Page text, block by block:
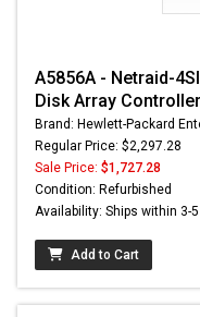
A5856A - Netraid-
Disk Array Controller
Brand: Hewlett-Packard
Regular Price: $2,297.28
Sale Price: $1,727.28
Condition: Refurbished
Availability: Ships within 3-
Add to Cart